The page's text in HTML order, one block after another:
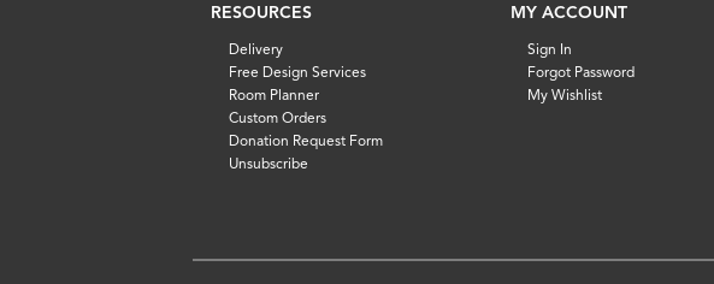
RESOURCES
Delivery
Free Design Services
Room Planner
Custom Orders
Donation Request Form
Unsubscribe
MY ACCOUNT
Sign In
Forgot Password
My Wishlist